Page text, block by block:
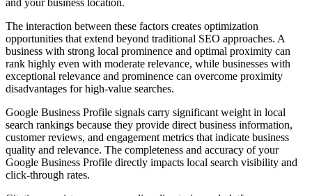
and your business location.
The interaction between these factors creates optimization
opportunities that extend beyond traditional SEO approaches. A
business with strong local prominence and optimal proximity can
rank highly even with moderate relevance, while businesses with
exceptional relevance and prominence can overcome proximity
disadvantages for high-value searches.
Google Business Profile signals carry significant weight in local
search rankings because they provide direct business information,
customer reviews, and engagement metrics that indicate business
quality and relevance. The completeness and accuracy of your
Google Business Profile directly impacts local search visibility and
click-through rates.